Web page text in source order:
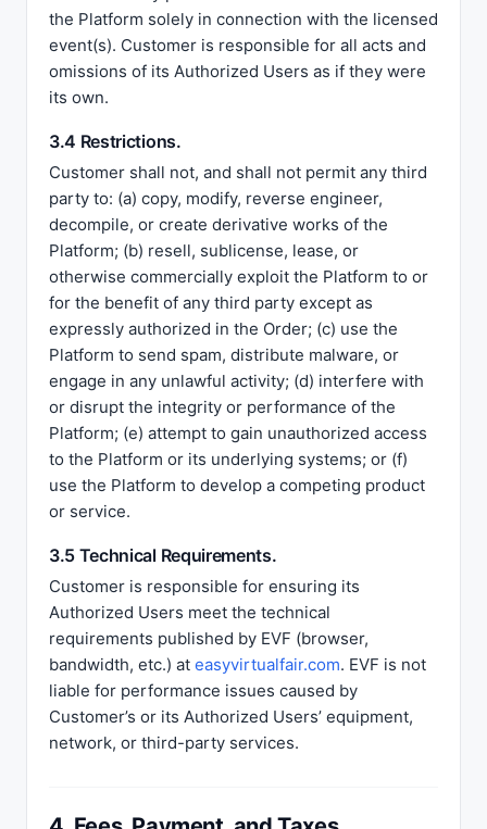
the Platform solely in connection with the licensed
event(s). Customer is responsible for all acts and
omissions of its Authorized Users as if they were
its own.
3.4 Restrictions.
Customer shall not, and shall not permit any third
party to: (a) copy, modify, reverse engineer,
decompile, or create derivative works of the
Platform; (b) resell, sublicense, lease, or
otherwise commercially exploit the Platform to or
for the benefit of any third party except as
expressly authorized in the Order; (c) use the
Platform to send spam, distribute malware, or
engage in any unlawful activity; (d) interfere with
or disrupt the integrity or performance of the
Platform; (e) attempt to gain unauthorized access
to the Platform or its underlying systems; or (f)
use the Platform to develop a competing product
or service.
3.5 Technical Requirements.
Customer is responsible for ensuring its
Authorized Users meet the technical
requirements published by EVF (browser,
bandwidth, etc.) at easyvirtualfair.com. EVF is not
liable for performance issues caused by
Customer’s or its Authorized Users’ equipment,
network, or third-party services.